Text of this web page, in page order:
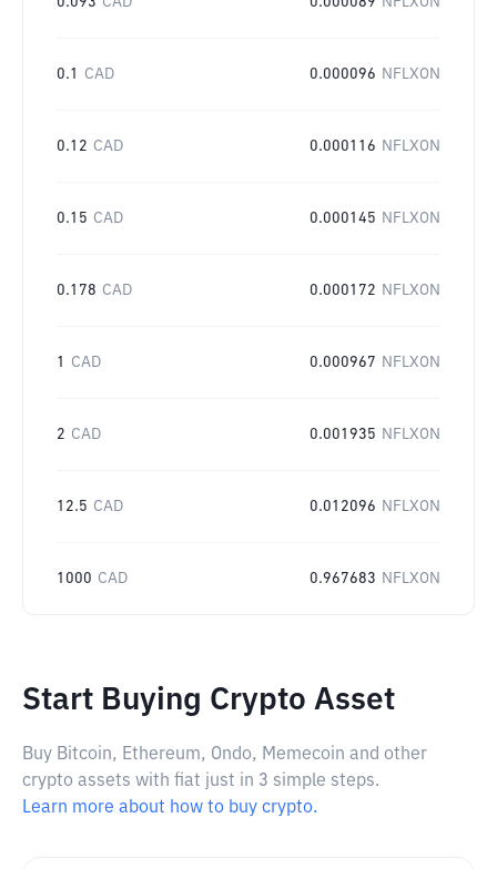
0.1 CAD 0.000096 NFLXON
0.12 CAD 0.000116 NFLXON
0.15 CAD 0.000145 NFLXON
0.178 CAD 0.000172 NFLXON
1 CAD 0.000967 NFLXON
2 CAD 0.001935 NFLXON
12.5 CAD 0.012096 NFLXON
1000 CAD 0.967683 NFLXON
Start Buying Crypto Asset
Buy Bitcoin, Ethereum, Ondo, Memecoin and other
crypto assets with fiat just in 3 simple steps.
Learn more about how to buy crypto.